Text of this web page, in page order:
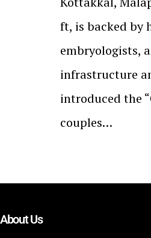
ft, is backed by
embryologists,
infrastructure
introduced the
couples…
About Us